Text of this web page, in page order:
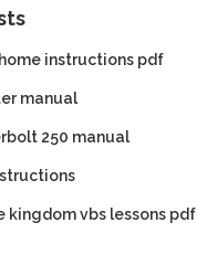
instructions pdf
manual
250 manual
kingdom vbs lessons pdf